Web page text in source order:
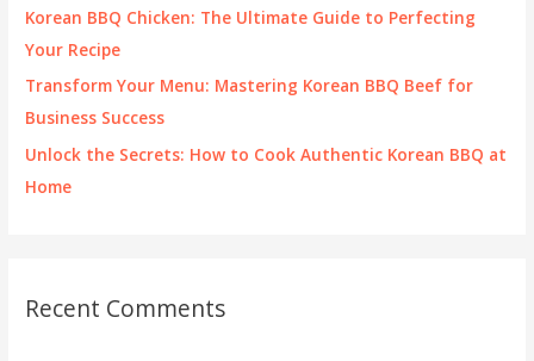
Korean BBQ Chicken: The Ultimate Guide to Perfecting
Your Recipe
Transform Your Menu: Mastering Korean BBQ Beef for
Business Success
Unlock the Secrets: How to Cook Authentic Korean BBQ at
Home
Recent Comments